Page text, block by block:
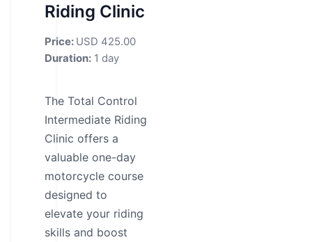
Riding Clinic
Price: USD 425.00
Duration: 1 day
The Total Control
Intermediate Riding
Clinic offers a
valuable one-day
motorcycle course
designed to
elevate your riding
skills and boost